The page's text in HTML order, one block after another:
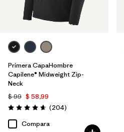
Primera CapaHombre
Capilene® Midweight Zip-
Neck
$ 99 $ 58,99
Valoración: 4.6 / 5
(204Comentarios
)
Compara